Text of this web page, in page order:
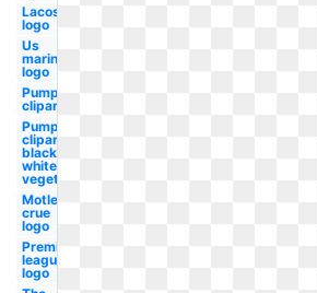
Lacoste
logo
Us
marines
logo
Pumpkin
clipart
Pumpkin
clipart
black and
white
vegetable
Motley
crue
logo
Premier
league
logo